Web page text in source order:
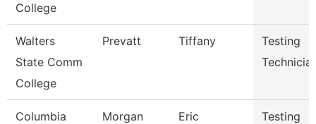
College
Walters
State Comm
College
Prevatt Tiffany
Testing
Columbia
Morgan Eric
Testing